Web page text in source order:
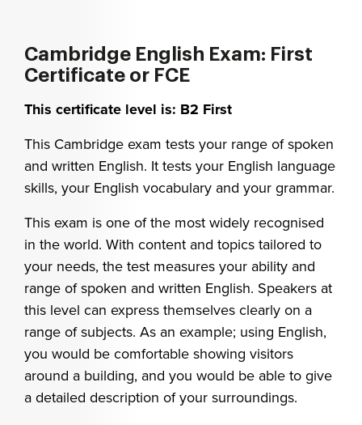
Cambridge English Exam: First
Certificate or FCE
This certificate level is: B2 First
This Cambridge exam tests your range of spoken
and written English. It tests your English language
skills, your English vocabulary and your grammar.
This exam is one of the most widely recognised
in the world. With content and topics tailored to
your needs, the test measures your ability and
range of spoken and written English. Speakers at
this level can express themselves clearly on a
range of subjects. As an example; using English,
you would be comfortable showing visitors
around a building, and you would be able to give
a detailed description of your surroundings.